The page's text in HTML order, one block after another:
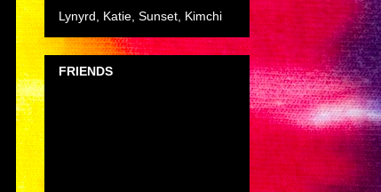
Lynyrd, Katie, Sunset, Kimchi
FRIENDS